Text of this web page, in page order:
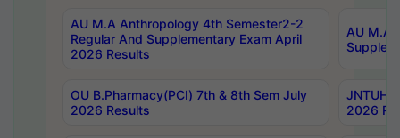
AU M.A Anthropology 4th Semester2-2
Regular And Supplementary Exam April
2026 Results
AU M.A
OU B.Pharmacy(PCI) 7th & 8th Sem July
2026 Results
JNTUH
2026